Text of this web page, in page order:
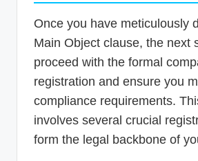
Once you have meticulously
Main Object clause, the next
proceed with the formal
registration and ensure you
compliance requirements.
involves several crucial
form the legal backbone of